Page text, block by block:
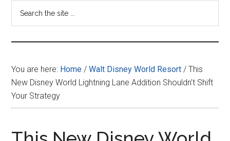
-
your
resource
for
all
You are here: Home / Walt Disney World Resort / This
New Disney World Lightning Lane Addition Shouldn’t Shift
Your Strategy